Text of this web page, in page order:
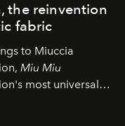
the reinvention
fabric
to Miuccia
Miu Miu
most universal
individuality and